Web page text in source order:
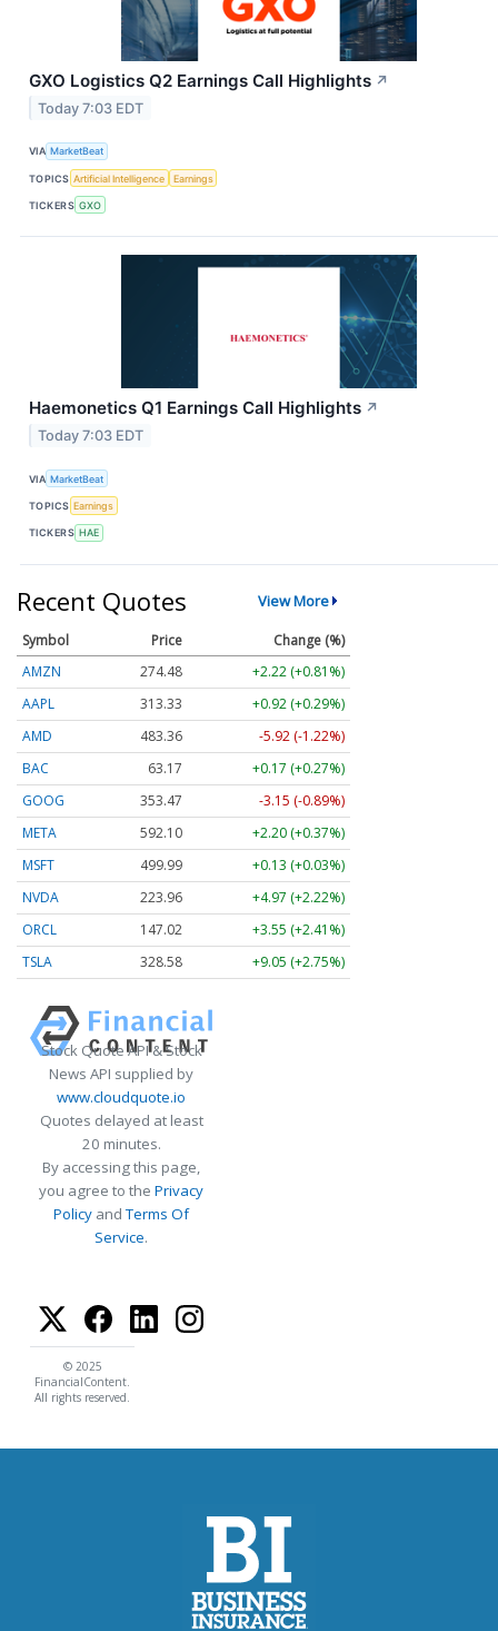
GXO Logistics Q2 Earnings Call Highlights ↗
Today 7:03 EDT
VIA MarketBeat
TOPICS Artificial Intelligence Earnings
TICKERS GXO
Haemonetics Q1 Earnings Call Highlights ↗
Today 7:03 EDT
VIA MarketBeat
TOPICS Earnings
TICKERS HAE
Recent Quotes View More
Symbol Price
Change (%)
AMZN
274.48
+2.22 (+0.81%)
AAPL
313.33
+0.92 (+0.29%)
AMD
483.36
-5.92 (-1.22%)
BAC
63.17
+0.17 (+0.27%)
GOOG
353.47
-3.15 (-0.89%)
META
592.10
+2.20 (+0.37%)
MSFT
499.99
+0.13 (+0.03%)
NVDA
223.96
+4.97 (+2.22%)
ORCL
147.02
+3.55 (+2.41%)
TSLA
328.58 +9.05 (+2.75%)
Stock Quote API & Stock
News API supplied by
www.cloudquote.io
Quotes delayed at least
20 minutes.
By accessing this page,
you agree to the Privacy
Policy andTerms Of
Service.
© 2025
FinancialContent.
All rights reserved.